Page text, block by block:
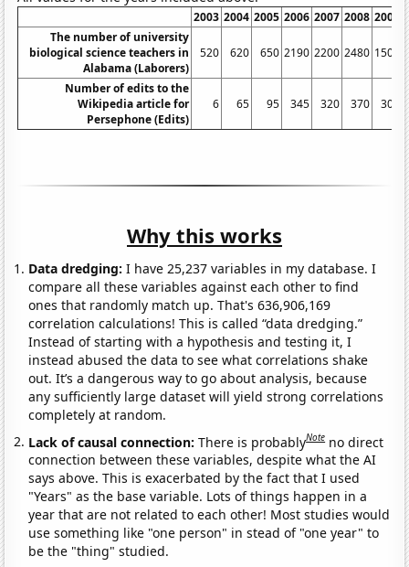
2003 2004 2005 2006 2007 2008 2009
The number of university
biological science teachers in
Alabama (Laborers)
520 620 650 2190 2200 2480 1500
Number of edits to the
Wikipedia article for
Persephone (Edits)
6 65 95 345 320 370 305
Why this works
Data dredging: I have 25,237 variables in my database. I
compare all these variables against each other to find
ones that randomly match up. That's 636,906,169
correlation calculations! This is called “data dredging.”
Instead of starting with a hypothesis and testing it, I
instead abused the data to see what correlations shake
out. It’s a dangerous way to go about analysis, because
any sufficiently large dataset will yield strong correlations
completely at random.
Lack of causal connection:There is probablyNote no direct
connection between these variables, despite what the AI
says above. This is exacerbated by the fact that I used
"Years" as the base variable. Lots of things happen in a
year that are not related to each other! Most studies would
use something like "one person" in stead of "one year" to
be the "thing" studied.